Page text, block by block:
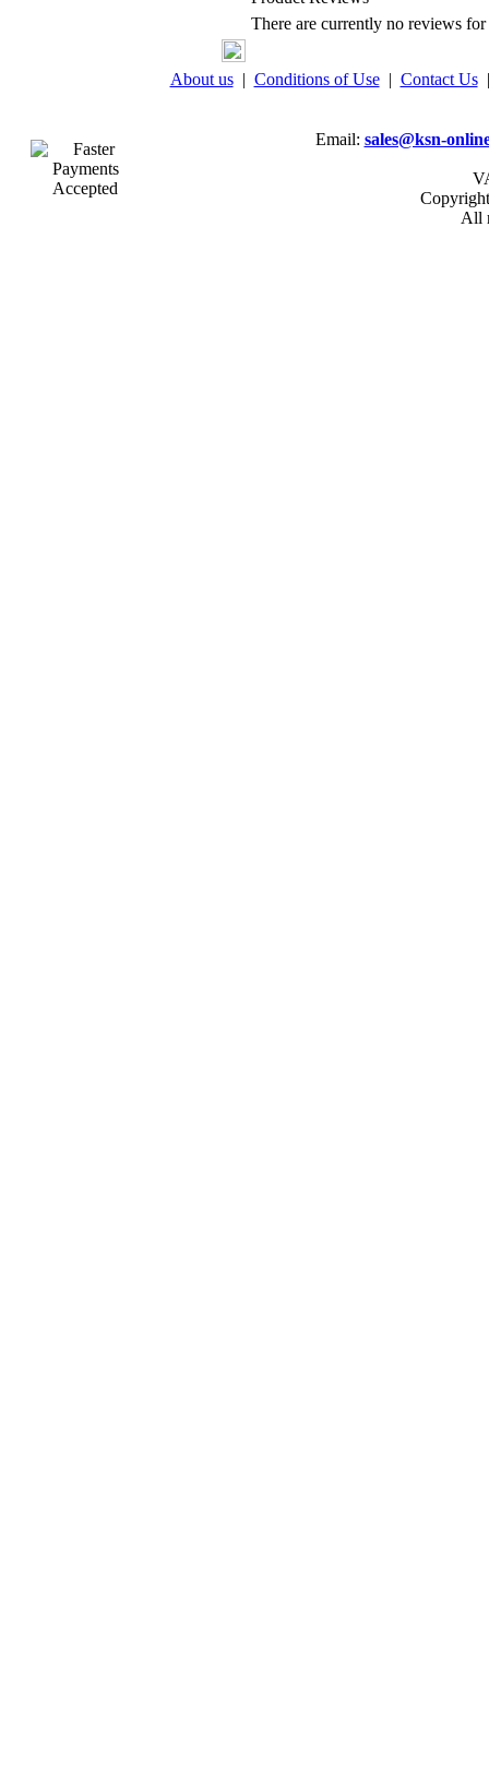
There are currently no reviews
About us| Conditions of Use| Contact Us
Email: sales@ksn-
All